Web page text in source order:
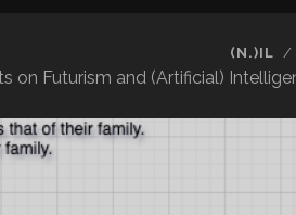
on Futurism and (Artificial)
(N.)IL